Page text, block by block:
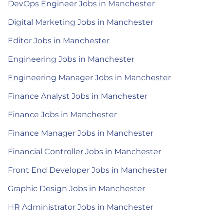
DevOps Engineer Jobs in Manchester
Digital Marketing Jobs in Manchester
Editor Jobs in Manchester
Engineering Jobs in Manchester
Engineering Manager Jobs in Manchester
Finance Analyst Jobs in Manchester
Finance Jobs in Manchester
Finance Manager Jobs in Manchester
Financial Controller Jobs in Manchester
Front End Developer Jobs in Manchester
Graphic Design Jobs in Manchester
HR Administrator Jobs in Manchester